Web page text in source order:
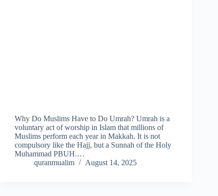
Why Do Muslims Have to Do Umrah? Umrah is a
voluntary act of worship in Islam that millions of
Muslims perform each year in Makkah. It is not
compulsory like the Hajj, but a Sunnah of the Holy
Muhammad PBUH.…
quranmualim
August 14, 2025